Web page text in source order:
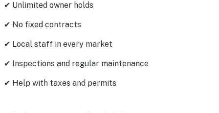
✔ Unlimited owner holds
✔ No fixed contracts
✔ Local staff in every market
✔ Inspections and regular maintenance
✔ Help with taxes and permits